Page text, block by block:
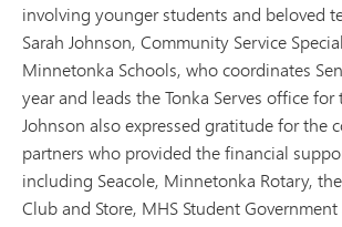
involving younger students and beloved
Sarah Johnson, Community Service
Minnetonka Schools, who coordinates
year and leads the Tonka Serves office
Johnson also expressed gratitude for the
partners who provided the financial
including Seacole, Minnetonka Rotary,
Club and Store, MHS Student